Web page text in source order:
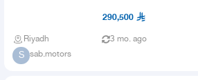
290,500
Riyadh 3 mo. ago
S sab.motors